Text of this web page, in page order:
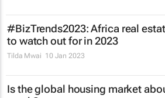
#BizTrends2023: Africa real
to watch out for in 2023
Tilda Mwai 10 Jan 2023
Is the global housing market